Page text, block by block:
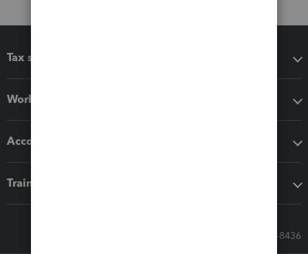
Tax software
Workflow add-ons
Accounting solutions
Training & support
Call Sales: 833-564-8436